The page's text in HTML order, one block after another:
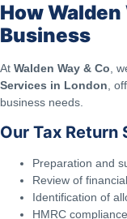
How
Business
At Walden Way & Co ,
Services in London ,
business needs.
Our Tax Return
Preparation and
Review of
Identification of
HMRC